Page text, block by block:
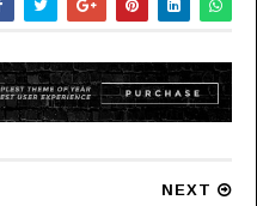
NEXT